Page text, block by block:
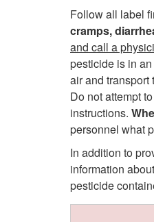
Follow all label
cramps,
and call a
pesticide is in
air and
Do not attempt
instructions.
personnel what
In addition to
information
pesticide